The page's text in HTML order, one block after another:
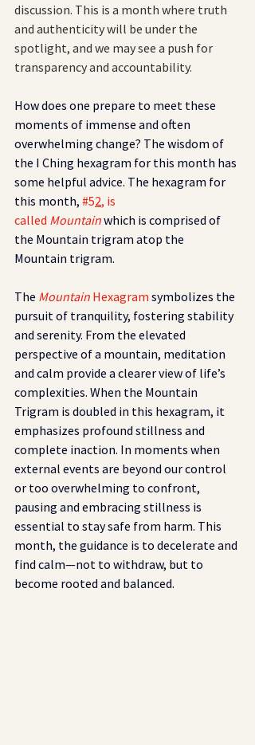
discussion. This is a month where truth
and authenticity will be under the
spotlight, and we may see a push for
transparency and accountability.
How does one prepare to meet these
moments of immense and often
overwhelming change? The wisdom of
the I Ching hexagram for this month has
some helpful advice. The hexagram for
this month, #52, is
called Mountain which is comprised of
the Mountain trigram atop the
Mountain trigram.
The Mountain Hexagram symbolizes the
pursuit of tranquility, fostering stability
and serenity. From the elevated
perspective of a mountain, meditation
and calm provide a clearer view of life’s
complexities. When the Mountain
Trigram is doubled in this hexagram, it
emphasizes profound stillness and
complete inaction. In moments when
external events are beyond our control
or too overwhelming to confront,
pausing and embracing stillness is
essential to stay safe from harm. This
month, the guidance is to decelerate and
find calm—not to withdraw, but to
become rooted and balanced.